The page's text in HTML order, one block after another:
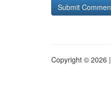
Copyright © 2026 |